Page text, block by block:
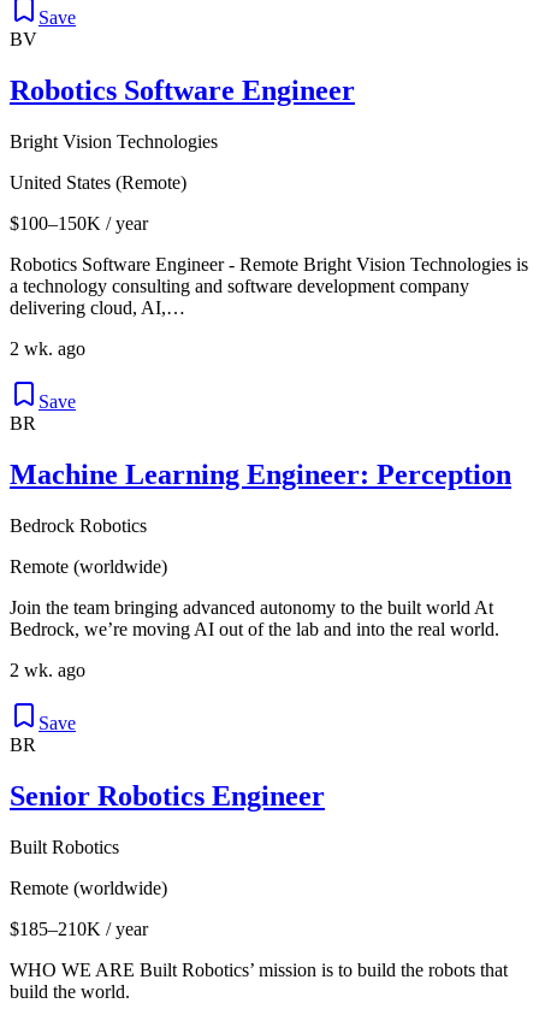
Save
BV
Robotics Software Engineer
Bright Vision Technologies
United States (Remote)
$100–150K / year
Robotics Software Engineer - Remote Bright Vision Technologies is
a technology consulting and software development company
delivering cloud, AI,…
2 wk. ago
Save
BR
Machine Learning Engineer: Perception
Bedrock Robotics
Remote (worldwide)
Join the team bringing advanced autonomy to the built world At
Bedrock, we’re moving AI out of the lab and into the real world.
2 wk. ago
Save
BR
Senior Robotics Engineer
Built Robotics
Remote (worldwide)
$185–210K / year
WHO WE ARE Built Robotics’ mission is to build the robots that
build the world.